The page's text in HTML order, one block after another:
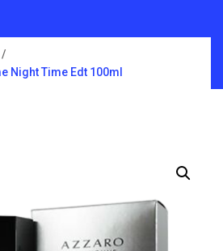
Night Time Edt 100ml